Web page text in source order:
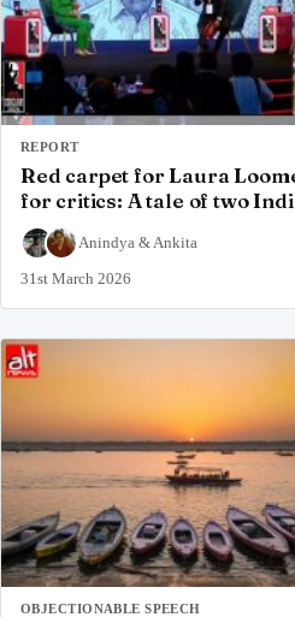
REPORT
Red carpet for Laura
for critics: A tale of two
Anindya &Ankita
31st March 2026
OBJECTIONABLE SPEECH